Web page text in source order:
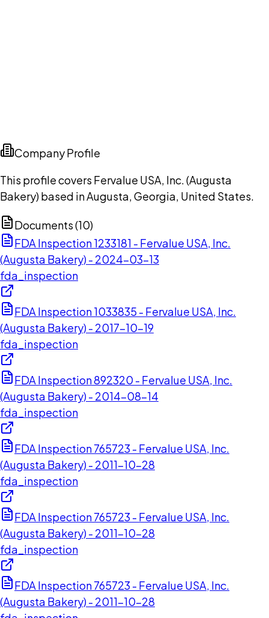
Company Profile
This profile covers Fervalue USA, Inc. (Augusta
Bakery) based in Augusta, Georgia, United States.
Documents (10)
FDA Inspection 1233181 - Fervalue USA, Inc.
(Augusta Bakery) - 2024-03-13
fda_inspection
FDA Inspection 1033835 - Fervalue USA, Inc.
(Augusta Bakery) - 2017-10-19
fda_inspection
FDA Inspection 892320 - Fervalue USA, Inc.
(Augusta Bakery) - 2014-08-14
fda_inspection
FDA Inspection 765723 - Fervalue USA, Inc.
(Augusta Bakery) - 2011-10-28
fda_inspection
FDA Inspection 765723 - Fervalue USA, Inc.
(Augusta Bakery) - 2011-10-28
fda_inspection
FDA Inspection 765723 - Fervalue USA, Inc.
(Augusta Bakery) - 2011-10-28